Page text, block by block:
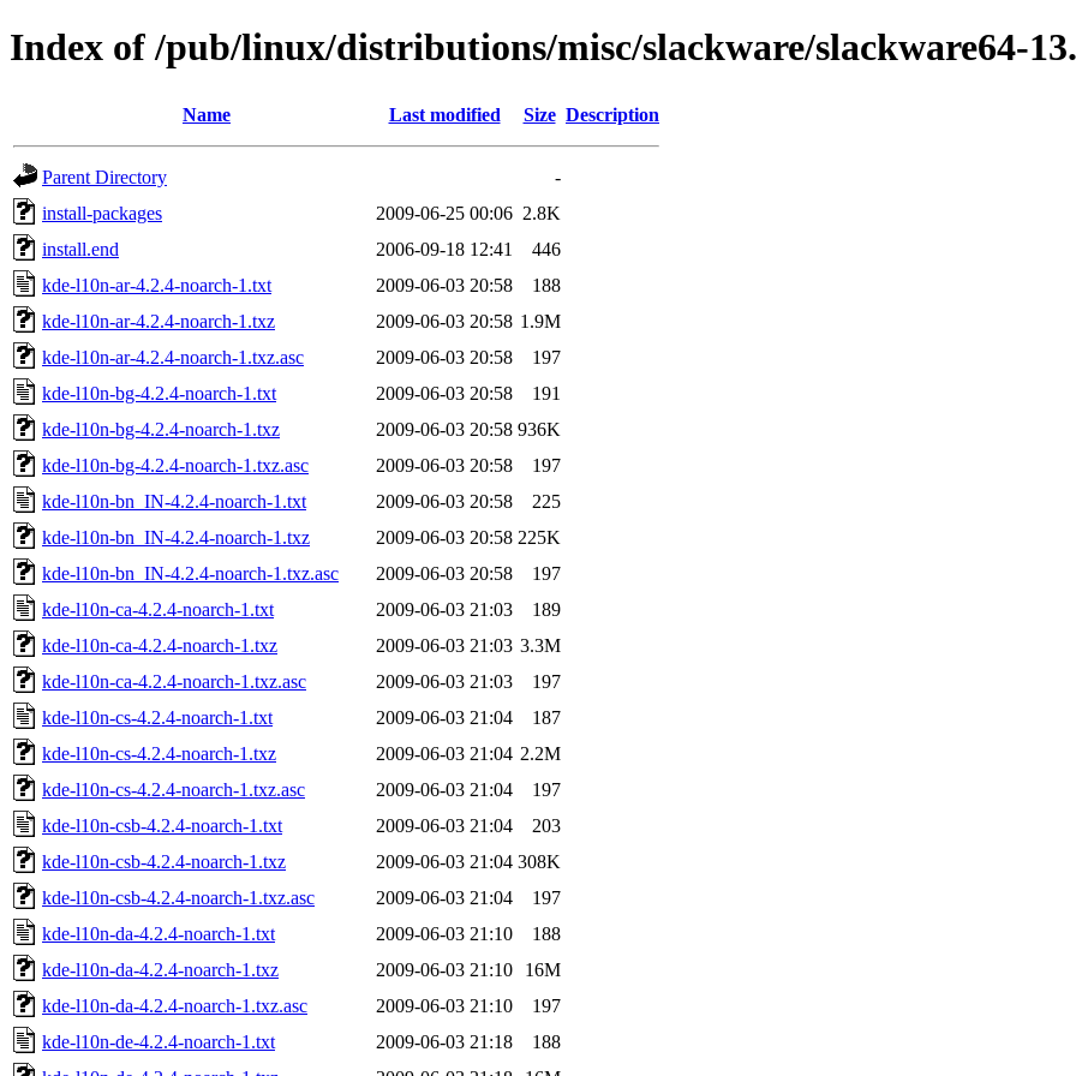
Index of /pub/linux/distributions/misc/slackware/slackware64-
Name Last modified Size Description
Parent Directory
-
install-packages
2009-06-25 00:06 2.8K
install.end
2006-09-18 12:41
446
kde-l10n-ar-4.2.4-noarch-1.txt
2009-06-03 20:58
188
kde-l10n-ar-4.2.4-noarch-1.txz
2009-06-03 20:58 1.9M
kde-l10n-ar-4.2.4-noarch-1.txz.asc
2009-06-03 20:58
197
kde-l10n-bg-4.2.4-noarch-1.txt
2009-06-03 20:58
191
kde-l10n-bg-4.2.4-noarch-1.txz
2009-06-03 20:58 936K
kde-l10n-bg-4.2.4-noarch-1.txz.asc
2009-06-03 20:58
197
kde-l10n-bn_IN-4.2.4-noarch-1.txt
2009-06-03 20:58
225
kde-l10n-bn_IN-4.2.4-noarch-1.txz
2009-06-03 20:58 225K
kde-l10n-bn_IN-4.2.4-noarch-1.txz.asc
2009-06-03 20:58
197
kde-l10n-ca-4.2.4-noarch-1.txt
2009-06-03 21:03
189
kde-l10n-ca-4.2.4-noarch-1.txz
2009-06-03 21:03 3.3M
kde-l10n-ca-4.2.4-noarch-1.txz.asc
2009-06-03 21:03
197
kde-l10n-cs-4.2.4-noarch-1.txt
2009-06-03 21:04
187
kde-l10n-cs-4.2.4-noarch-1.txz
2009-06-03 21:04 2.2M
kde-l10n-cs-4.2.4-noarch-1.txz.asc
2009-06-03 21:04
197
kde-l10n-csb-4.2.4-noarch-1.txt
2009-06-03 21:04
203
kde-l10n-csb-4.2.4-noarch-1.txz
2009-06-03 21:04 308K
kde-l10n-csb-4.2.4-noarch-1.txz.asc
2009-06-03 21:04
197
kde-l10n-da-4.2.4-noarch-1.txt
2009-06-03 21:10
188
kde-l10n-da-4.2.4-noarch-1.txz
2009-06-03 21:10
16M
kde-l10n-da-4.2.4-noarch-1.txz.asc
2009-06-03 21:10
197
kde-l10n-de-4.2.4-noarch-1.txt
2009-06-03 21:18
188